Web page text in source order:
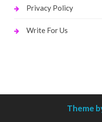
Privacy Policy
Write For Us
Theme